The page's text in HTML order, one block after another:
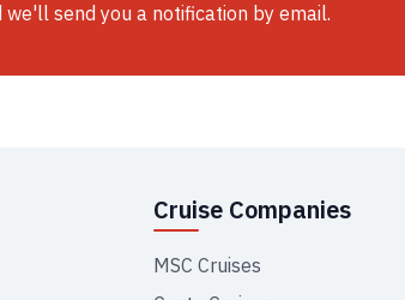
we'll send you a notification by email.
Cruise Companies
MSC Cruises